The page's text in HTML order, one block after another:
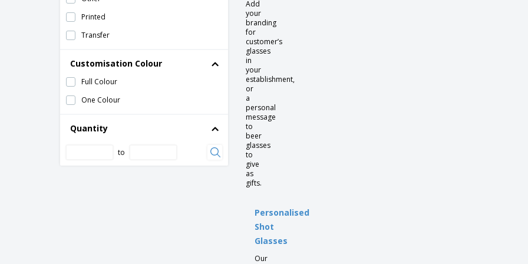
Ceramic mug - Opera
Ceramic mug - Pes
Ceramic saucer - Eclipse
Printed
Transfer
Customisation Colour
Full Colour
One Colour
Quantity
to
Add
your
branding
for
customer’s
glasses
in
your
establishment,
or
a
personal
message
to
beer
glasses
to
give
as
gifts.
Personalised
Shot
Glasses
Our